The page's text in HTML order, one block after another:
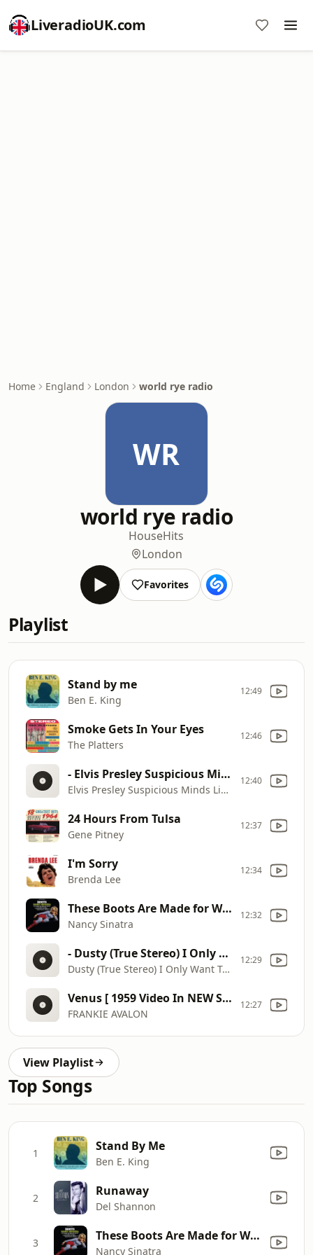
LiveradioUK.com
Home England London world rye radio
WR
world rye radio
HouseHits
London
Favorites
Playlist
Stand by me
Ben E. King
12:49
Smoke Gets In Your Eyes
The Platters
12:46
- Elvis Presley Suspicious Minds Live in Las Vegas
Elvis Presley Suspicious Minds Live in Las Vegas
12:40
24 Hours From Tulsa
Gene Pitney
12:37
I'm Sorry
Brenda Lee
12:34
These Boots Are Made for Walkin'
Nancy Sinatra
12:32
- Dusty (True Stereo) I Only Want To Be With You HD
Dusty (True Stereo) I Only Want To Be With You HD
12:29
Venus [ 1959 Video In NEW STEREO ]
FRANKIE AVALON
12:27
View Playlist
Top Songs
1 Stand By Me
Ben E. King
2 Runaway
Del Shannon
3 These Boots Are Made for Walkin'
Nancy Sinatra